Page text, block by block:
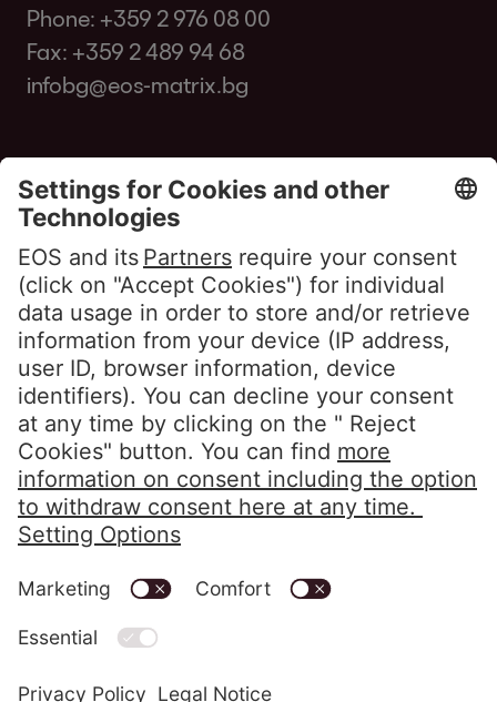
Phone: +359 2 976 08 00
Fax: +359 2 489 94 68
infobg@eos-matrix.bg
Privacy Policy Imprint Code of Conduct
Whistleblower System